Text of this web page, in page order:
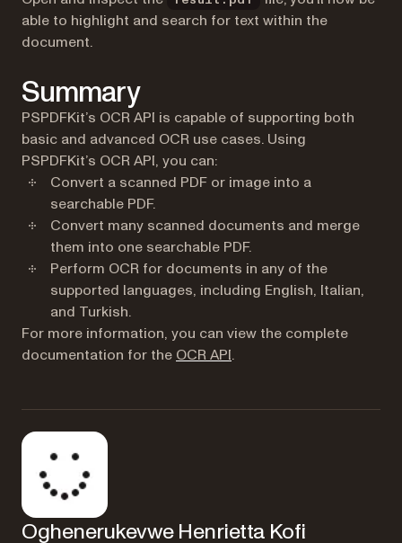
able to highlight and search for text within the
document.
Summary
PSPDFKit’s OCR API is capable of supporting both
basic and advanced OCR use cases. Using
PSPDFKit’s OCR API, you can:
Convert a scanned PDF or image into a
searchable PDF.
Convert many scanned documents and merge
them into one searchable PDF.
Perform OCR for documents in any of the
supported languages, including English, Italian,
and Turkish.
For more information, you can view the complete
documentation for the OCR API.
Oghenerukevwe Henrietta Kofi